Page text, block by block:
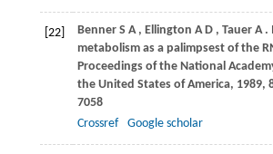
[22] Benner S A , Ellington A D , Tauer A .
metabolism as a palimpsest of the
Proceedings of the National
the United States of America, 1989,
7058
Crossref
Google scholar